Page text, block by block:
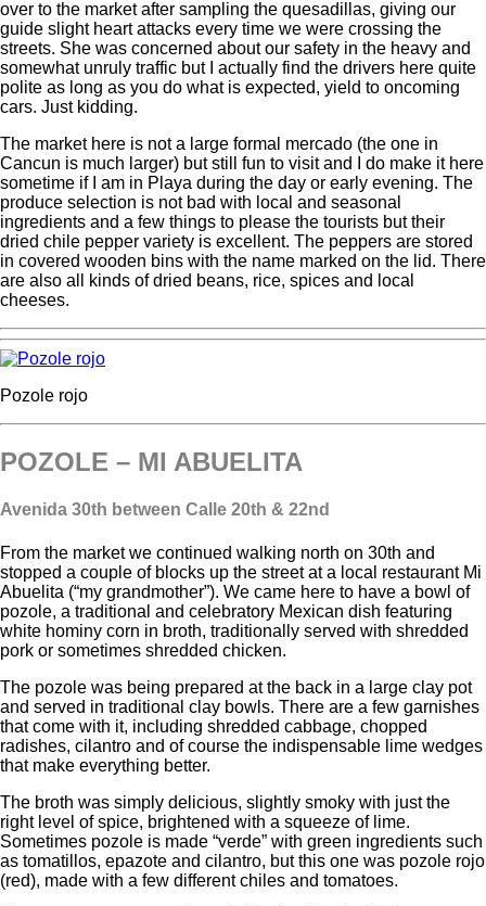
over to the market after sampling the quesadillas, giving our
guide slight heart attacks every time we were crossing the
streets. She was concerned about our safety in the heavy and
somewhat unruly traffic but I actually find the drivers here quite
polite as long as you do what is expected, yield to oncoming
cars. Just kidding.
The market here is not a large formal mercado (the one in
Cancun is much larger) but still fun to visit and I do make it here
sometime if I am in Playa during the day or early evening. The
produce selection is not bad with local and seasonal
ingredients and a few things to please the tourists but their
dried chile pepper variety is excellent. The peppers are stored
in covered wooden bins with the name marked on the lid. There
are also all kinds of dried beans, rice, spices and local
cheeses.
Pozole rojo
POZOLE – MI ABUELITA
Avenida 30th between Calle 20th & 22nd
From the market we continued walking north on 30th and
stopped a couple of blocks up the street at a local restaurant Mi
Abuelita (“my grandmother”). We came here to have a bowl of
pozole, a traditional and celebratory Mexican dish featuring
white hominy corn in broth, traditionally served with shredded
pork or sometimes shredded chicken.
The pozole was being prepared at the back in a large clay pot
and served in traditional clay bowls. There are a few garnishes
that come with it, including shredded cabbage, chopped
radishes, cilantro and of course the indispensable lime wedges
that make everything better.
The broth was simply delicious, slightly smoky with just the
right level of spice, brightened with a squeeze of lime.
Sometimes pozole is made “verde” with green ingredients such
as tomatillos, epazote and cilantro, but this one was pozole rojo
(red), made with a few different chiles and tomatoes.